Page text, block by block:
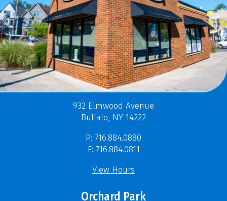
932 Elmwood Avenue
Buffalo, NY 14222
P: 716.884.0880
F: 716.884.0811
View Hours
Orchard Park